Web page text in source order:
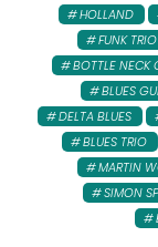
HOLLAND
FUNK TRIO
BOTTLE NECK
BLUES
DELTA BLUES
BLUES TRIO
MARTIN
SIMON